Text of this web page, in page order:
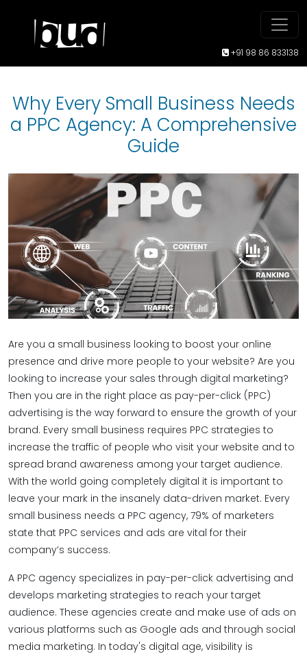
+91 98 86 833138
Why Every Small Business Needs
a PPC Agency: A Comprehensive
Guide
Are you a small business looking to boost your online
presence and drive more people to your website? Are you
looking to increase your sales through digital marketing?
Then you are in the right place as pay-per-click (PPC)
advertising is the way forward to ensure the growth of your
brand. Every small business requires PPC strategies to
increase the traffic of people who visit your website and to
spread brand awareness among your target audience.
With the world going completely digital it is important to
leave your mark in the insanely data-driven market. Every
small business needs a PPC agency, 79% of marketers
state that PPC services and ads are vital for their
company’s success.
A PPC agency specializes in pay-per-click advertising and
develops marketing strategies to reach your target
audience. These agencies create and make use of ads on
various platforms such as Google ads and through social
media marketing. In today's digital age, visibility is